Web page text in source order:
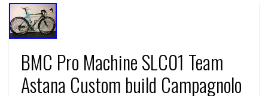
BMC Pro Machine SLC01 Team
Astana Custom build Campagnolo